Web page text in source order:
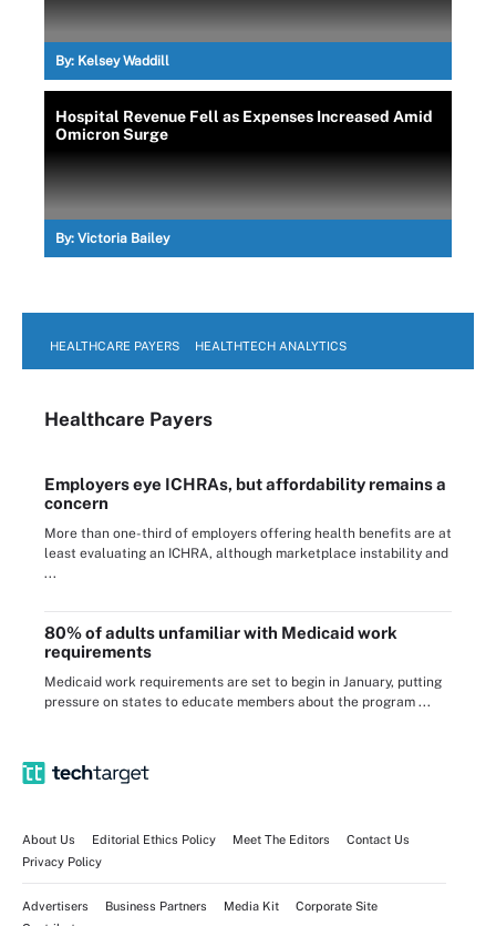
By: Kelsey Waddill
Hospital Revenue Fell as Expenses Increased Amid
Omicron Surge
By: Victoria Bailey
HEALTHCARE PAYERS HEALTHTECH ANALYTICS
Healthcare Payers
Employers eye ICHRAs, but affordability remains a
concern
More than one-third of employers offering health benefits are at
least evaluating an ICHRA, although marketplace instability and
...
80% of adults unfamiliar with Medicaid work
requirements
Medicaid work requirements are set to begin in January, putting
pressure on states to educate members about the program ...
About Us Editorial Ethics Policy Meet The Editors
Contact Us
Privacy Policy
Advertisers Business Partners Media Kit
Corporate Site